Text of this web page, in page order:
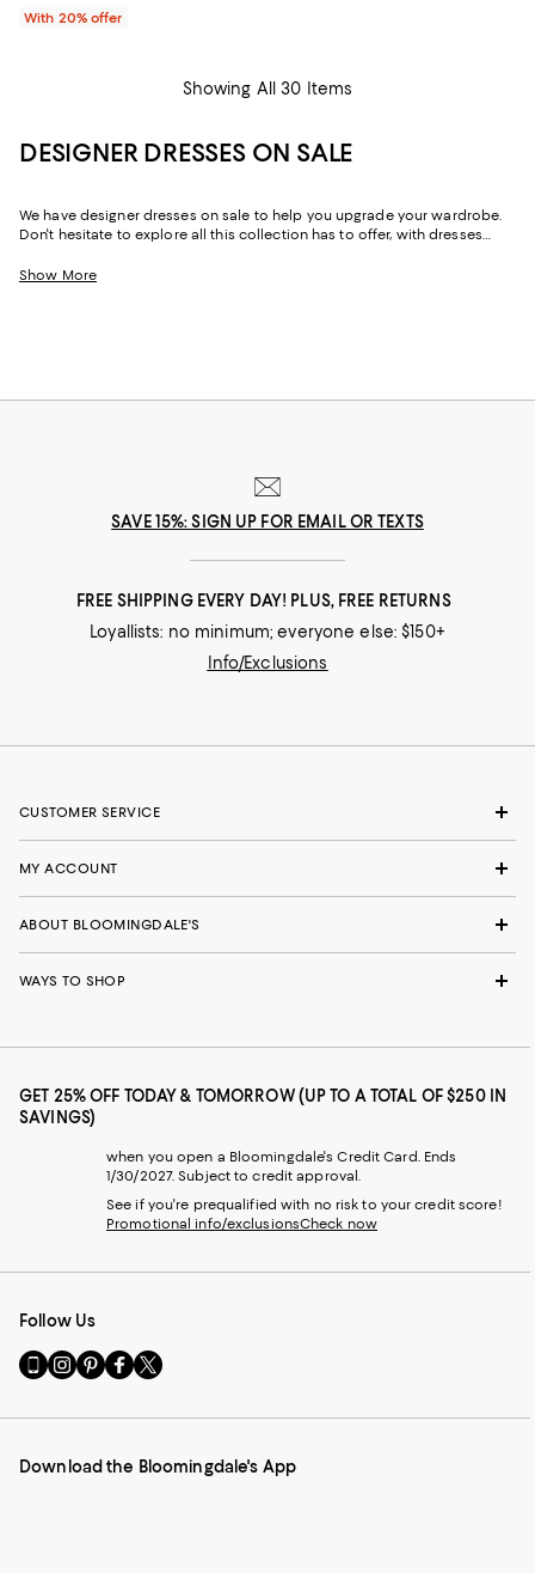
With 20% offer
Showing All 30 Items
DESIGNER DRESSES ON SALE
We have designer dresses on sale to help you upgrade your wardrobe.
Don't hesitate to explore all this collection has to offer, with dresses
a special date, an afternoon brunch with friends, or simply just a day of
Show More
SAVE 15%: SIGN UP FOR EMAIL OR TEXTS
FREE SHIPPING EVERY DAY! PLUS, FREE RETURNS
Loyallists: no minimum; everyone else: $150+
Info/Exclusions
CUSTOMER SERVICE
MY ACCOUNT
ABOUT BLOOMINGDALE'S
WAYS TO SHOP
GET 25% OFF TODAY & TOMORROW (UP TO A TOTAL OF $250 IN
SAVINGS)
when you open a Bloomingdale's Credit Card. Ends
1/30/2027. Subject to credit approval.
See if you're prequalified with no risk to your credit score!
Promotional info/exclusionsCheck now
Follow Us
Go
to
Mobile
-
Visit
us
Instagram
External
Visit
us
Pinterest
External
Visit
us
Facebook
External
Visit
us
Twitter
External
Download the Bloomingdale's App